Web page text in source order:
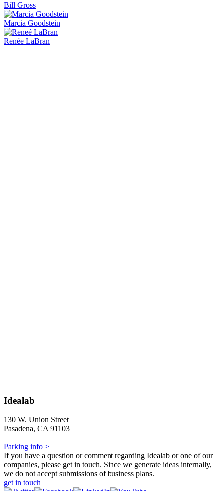
Bill Gross
Marcia Goodstein
Renée LaBran
Idealab
130 W. Union Street
Pasadena, CA 91103
Parking info >
If you have a question or comment regarding Idealab or one of our
companies, please get in touch. Since we generate ideas internally,
we do not accept submissions of business plans.
get in touch